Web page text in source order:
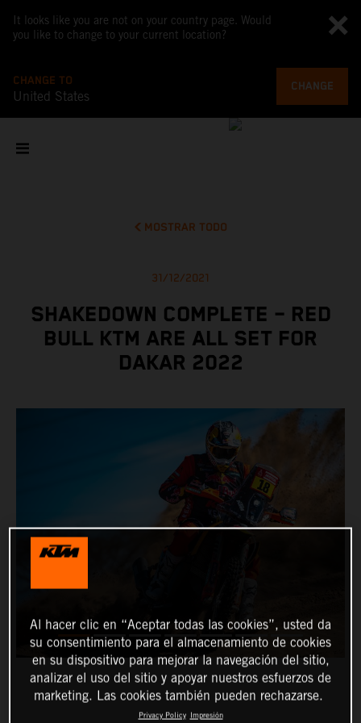
It looks like you are not on your country page. Would
you like to change to your current location?
CHANGE TO
United States
CHANGE
MOSTRAR TODO
31/12/2021
SHAKEDOWN COMPLETE – RED
BULL KTM ARE ALL SET FOR
DAKAR 2022
Al hacer clic en “Aceptar todas las cookies”, usted da
su consentimiento para el almacenamiento de cookies
en su dispositivo para mejorar la navegación del sitio,
analizar el uso del sitio y apoyar nuestros esfuerzos de
marketing. Las cookies también pueden rechazarse.
Privacy Policy Impresión